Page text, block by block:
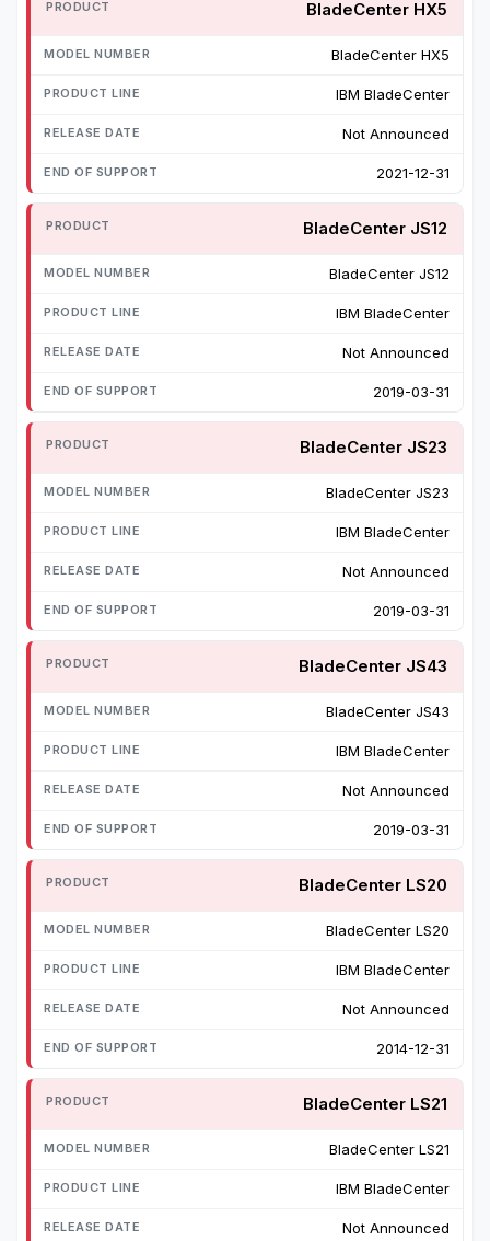
BladeCenter HX5
BladeCenter HX5
IBM BladeCenter
Not Announced
2021-12-31
BladeCenter JS12
BladeCenter JS12
IBM BladeCenter
Not Announced
2019-03-31
BladeCenter JS23
BladeCenter JS23
IBM BladeCenter
Not Announced
2019-03-31
BladeCenter JS43
BladeCenter JS43
IBM BladeCenter
Not Announced
2019-03-31
BladeCenter LS20
BladeCenter LS20
IBM BladeCenter
Not Announced
2014-12-31
BladeCenter LS21
BladeCenter LS21
IBM BladeCenter
Not Announced